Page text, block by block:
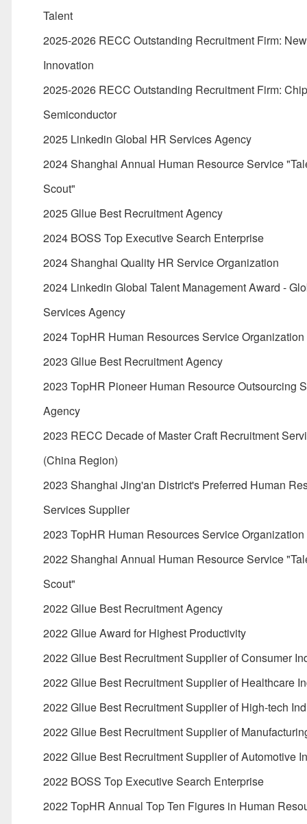
Talent
2025-2026 RECC Outstanding Recruitment Firm:
Innovation
2025-2026 RECC Outstanding Recruitment Firm:
Semiconductor
2025 Linkedin Global HR Services Agency
2024 Shanghai Annual Human Resource Service
Scout"
2025 Gllue Best Recruitment Agency
2024 BOSS Top Executive Search Enterprise
2024 Shanghai Quality HR Service Organization
2024 Linkedin Global Talent Management Award -
Services Agency
2024 TopHR Human Resources Service
2023 Gllue Best Recruitment Agency
2023 TopHR Pioneer Human Resource Outsourcing
Agency
2023 RECC Decade of Master Craft Recruitment
(China Region)
2023 Shanghai Jing'an District's Preferred Human
Services Supplier
2023 TopHR Human Resources Service
2022 Shanghai Annual Human Resource Service
Scout"
2022 Gllue Best Recruitment Agency
2022 Gllue Award for Highest Productivity
2022 Gllue Best Recruitment Supplier of Consumer
2022 Gllue Best Recruitment Supplier of Healthcare
2022 Gllue Best Recruitment Supplier of High-tech
2022 Gllue Best Recruitment Supplier of
2022 Gllue Best Recruitment Supplier of Automotive
2022 BOSS Top Executive Search Enterprise
2022 TopHR Annual Top Ten Figures in Human